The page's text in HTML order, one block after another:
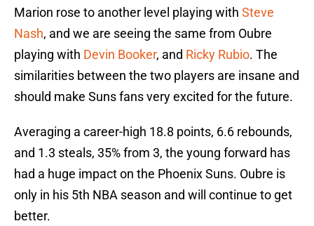
Marion rose to another level playing with Steve
Nash, and we are seeing the same from Oubre
playing with Devin Booker, and Ricky Rubio. The
similarities between the two players are insane and
should make Suns fans very excited for the future.
Averaging a career-high 18.8 points, 6.6 rebounds,
and 1.3 steals, 35% from 3, the young forward has
had a huge impact on the Phoenix Suns. Oubre is
only in his 5th NBA season and will continue to get
better.